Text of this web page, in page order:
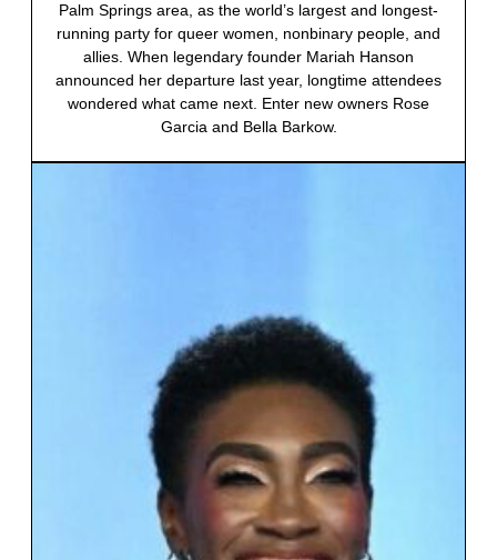
Palm Springs area, as the world’s largest and longest-
running party for queer women, nonbinary people, and
allies. When legendary founder Mariah Hanson
announced her departure last year, longtime attendees
wondered what came next. Enter new owners Rose
Garcia and Bella Barkow.